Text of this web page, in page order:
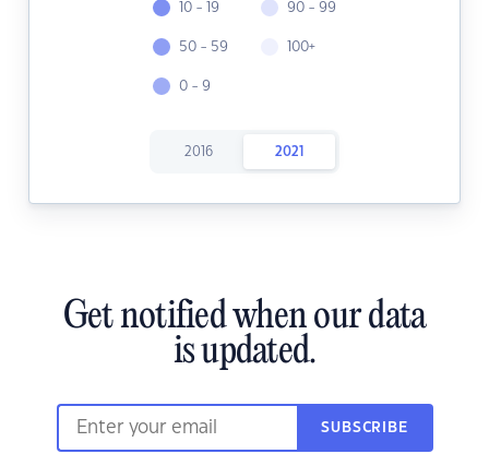
10 - 19
50 - 59
0 - 9
90 - 99
100+
2016 2021
Get notified when our data
is updated.
SUBSCRIBE